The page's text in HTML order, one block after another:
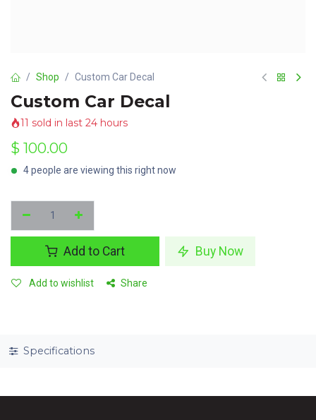
Shop Custom Car Decal
Custom Car Decal
11 sold in last 24 hours
$ 100.00
4 people are viewing this right now
Add to Cart Buy Now
Add to wishlist Share
Specifications